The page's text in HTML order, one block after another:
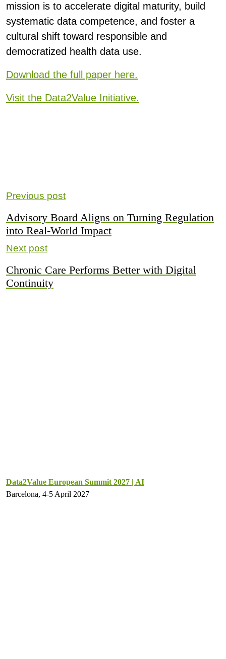
mission is to accelerate digital maturity, build
systematic data competence, and foster a
cultural shift toward responsible and
democratized health data use.
Download the full paper here.
Visit the Data2Value Initiative.
Previous post
Advisory Board Aligns on Turning Regulation
into Real-World Impact
Next post
Chronic Care Performs Better with Digital
Continuity
Data2Value European Summit 2027 | AI
Barcelona, 4-5 April 2027